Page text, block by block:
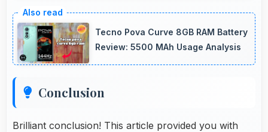
helping minimize eye fatigue during extended
use.
Tecno Pova Curve 8GB RAM Battery
Review: 5500 MAh Usage Analysis
Conclusion
Brilliant conclusion! This article provided you with